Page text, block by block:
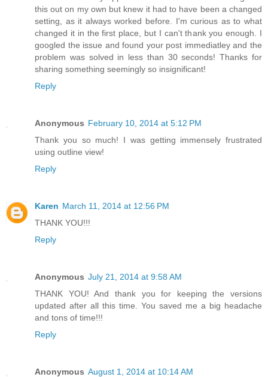
this out on my own but knew it had to have been a changed
setting, as it always worked before. I'm curious as to what
changed it in the first place, but I can't thank you enough. I
googled the issue and found your post immediatley and the
problem was solved in less than 30 seconds! Thanks for
sharing something seemingly so insignificant!
Reply
Anonymous February 10, 2014 at 5:12 PM
Thank you so much! I was getting immensely frustrated
using outline view!
Reply
Karen March 11, 2014 at 12:56 PM
THANK YOU!!!
Reply
Anonymous July 21, 2014 at 9:58 AM
THANK YOU! And thank you for keeping the versions
updated after all this time. You saved me a big headache
and tons of time!!!
Reply
Anonymous August 1, 2014 at 10:14 AM